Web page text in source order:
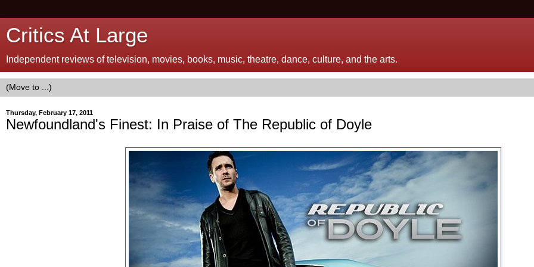
Critics At Large
Independent reviews of television, movies, books, music, theatre, dance, culture, and the arts.
Thursday, February 17, 2011
Newfoundland's Finest: In Praise of The Republic of Doyle